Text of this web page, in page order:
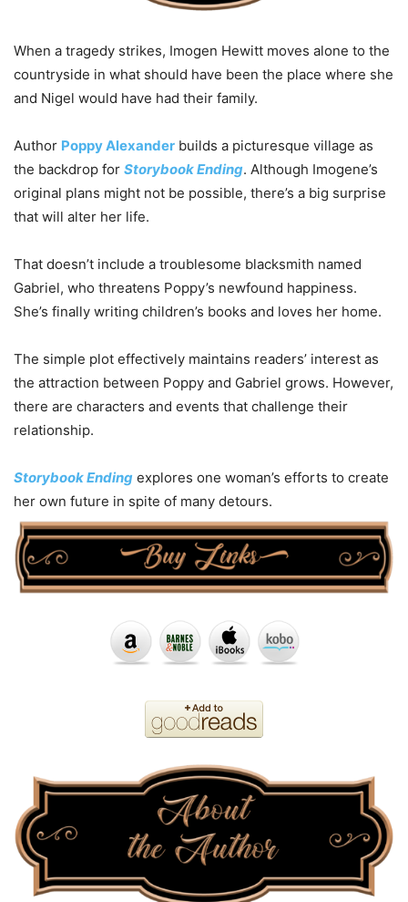
When a tragedy strikes, Imogen Hewitt moves alone to the
countryside in what should have been the place where she
and Nigel would have had their family.
Author Poppy Alexander builds a picturesque village as
the backdrop for Storybook Ending. Although Imogene’s
original plans might not be possible, there’s a big surprise
that will alter her life.
That doesn’t include a troublesome blacksmith named
Gabriel, who threatens Poppy’s newfound happiness.
She’s finally writing children’s books and loves her home.
The simple plot effectively maintains readers’ interest as
the attraction between Poppy and Gabriel grows. However,
there are characters and events that challenge their
relationship.
Storybook Ending explores one woman’s efforts to create
her own future in spite of many detours.